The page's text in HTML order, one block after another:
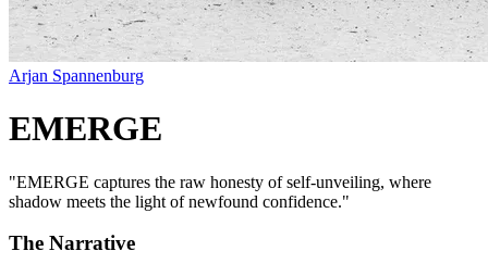
Arjan Spannenburg
EMERGE
"EMERGE captures the raw honesty of self-unveiling, where
shadow meets the light of newfound confidence."
The Narrative